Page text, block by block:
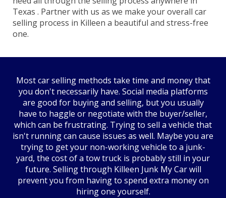
Texas . Partner with us as we make your overall car
selling process in Killeen a beautiful and stress-free
one.
Most car selling methods take time and money that
you don't necessarily have. Social media platforms
are good for buying and selling, but you usually
have to haggle or negotiate with the buyer/seller,
which can be frustrating. Trying to sell a vehicle that
isn't running can cause issues as well. Maybe you are
trying to get your non-working vehicle to a junk-
yard, the cost of a tow truck is probably still in your
future. Selling through Killeen Junk My Car will
prevent you from having to spend extra money on
hiring one yourself.